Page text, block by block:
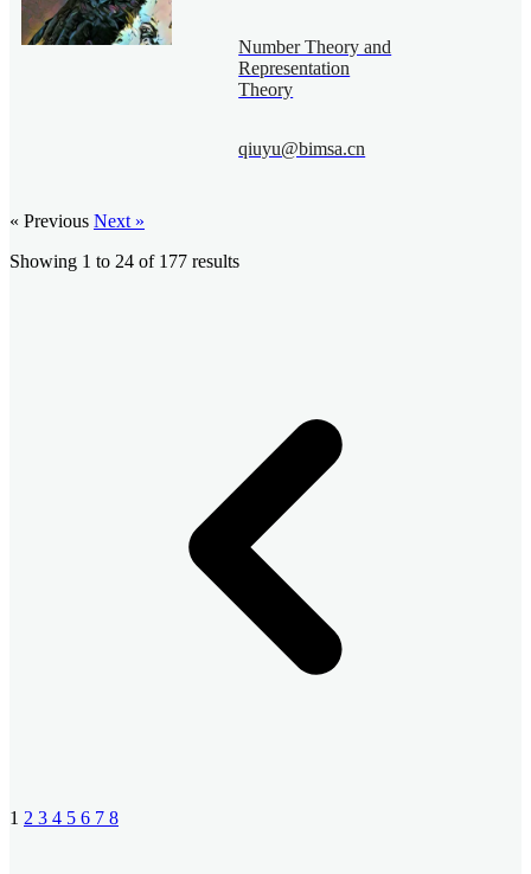
Number Theory and
Representation
Theory
qiuyu@bimsa.cn
« Previous Next »
Showing 1 to 24 of 177 results
1 2 3 4 5 6 7 8